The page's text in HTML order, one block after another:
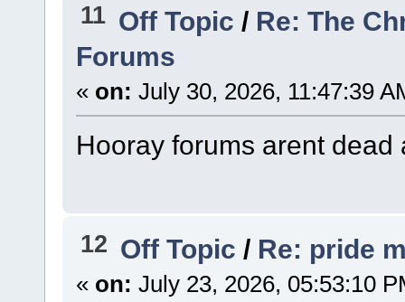
11 Off Topic/ Re: The
Forums
« on: July 30, 2026, 11:47:39
Hooray forums arent dead
12 Off Topic/ Re: pride
« on: July 23, 2026, 05:53:10